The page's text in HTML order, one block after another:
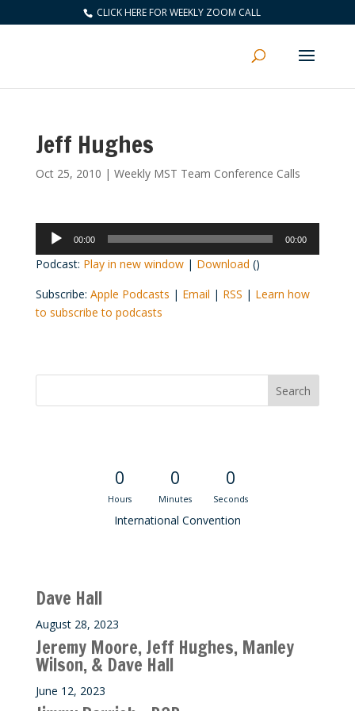
CLICK HERE FOR WEEKLY ZOOM CALL
Jeff Hughes
Oct 25, 2010 | Weekly MST Team Conference Calls
Audio
Player
00:00 00:00
Podcast: Play in new window| Download ()
Subscribe: Apple Podcasts | Email | RSS | Learn how
to subscribe to podcasts
0
Hours
0
Minutes
0
Seconds
International Convention
Dave Hall
August 28, 2023
Jeremy Moore, Jeff Hughes, Manley
Wilson, & Dave Hall
June 12, 2023